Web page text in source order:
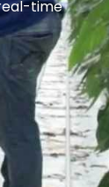
time